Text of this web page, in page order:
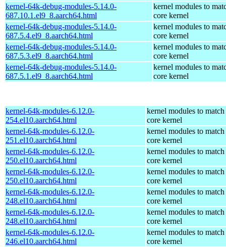
kernel-64k-debug-modules-5.14.0-
687.10.1.el9_8.aarch64.html
kernel modules to
core kernel
kernel-64k-debug-modules-5.14.0-
687.5.4.el9_8.aarch64.html
kernel modules to
core kernel
kernel-64k-debug-modules-5.14.0-
687.5.3.el9_8.aarch64.html
kernel modules to
core kernel
kernel-64k-debug-modules-5.14.0-
687.5.1.el9_8.aarch64.html
kernel modules to
core kernel
kernel-64k-modules-6.12.0-
254.el10.aarch64.html
kernel modules to match
core kernel
kernel-64k-modules-6.12.0-
251.el10.aarch64.html
kernel modules to match
core kernel
kernel-64k-modules-6.12.0-
250.el10.aarch64.html
kernel modules to match
core kernel
kernel-64k-modules-6.12.0-
250.el10.aarch64.html
kernel modules to match
core kernel
kernel-64k-modules-6.12.0-
248.el10.aarch64.html
kernel modules to match
core kernel
kernel-64k-modules-6.12.0-
248.el10.aarch64.html
kernel modules to match
core kernel
kernel-64k-modules-6.12.0-
246.el10.aarch64.html
kernel modules to match
core kernel